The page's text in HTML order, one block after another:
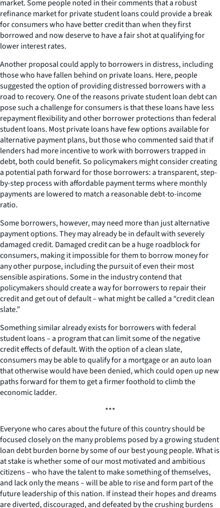
market. Some people noted in their comments that a robust
refinance market for private student loans could provide a break
for consumers who have better credit than when they first
borrowed and now deserve to have a fair shot at qualifying for
lower interest rates.
Another proposal could apply to borrowers in distress, including
those who have fallen behind on private loans. Here, people
suggested the option of providing distressed borrowers with a
road to recovery. One of the reasons private student loan debt can
pose such a challenge for consumers is that these loans have less
repayment flexibility and other borrower protections than federal
student loans. Most private loans have few options available for
alternative payment plans, but those who commented said that if
lenders had more incentive to work with borrowers trapped in
debt, both could benefit. So policymakers might consider creating
a potential path forward for those borrowers: a transparent, step-
by-step process with affordable payment terms where monthly
payments are lowered to match a reasonable debt-to-income
ratio.
Some borrowers, however, may need more than just alternative
payment options. They may already be in default with severely
damaged credit. Damaged credit can be a huge roadblock for
consumers, making it impossible for them to borrow money for
any other purpose, including the pursuit of even their most
sensible aspirations. Some in the industry contend that
policymakers should create a way for borrowers to repair their
credit and get out of default – what might be called a “credit clean
slate.”
Something similar already exists for borrowers with federal
student loans – a program that can limit some of the negative
credit effects of default. With the option of a clean slate,
consumers may be able to qualify for a mortgage or an auto loan
that otherwise would have been denied, which could open up new
paths forward for them to get a firmer foothold to climb the
economic ladder.
***
Everyone who cares about the future of this country should be
focused closely on the many problems posed by a growing student
loan debt burden borne by some of our best young people. What is
at stake is whether some of our most motivated and ambitious
citizens – who have the talent to make something of themselves,
and lack only the means – will be able to rise and form part of the
future leadership of this nation. If instead their hopes and dreams
are diverted, discouraged, and defeated by the crushing burdens